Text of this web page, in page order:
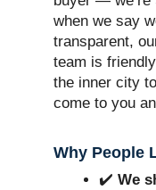
when we say
transparent,
team is
the inner city
come to you
Why People
✔️ We